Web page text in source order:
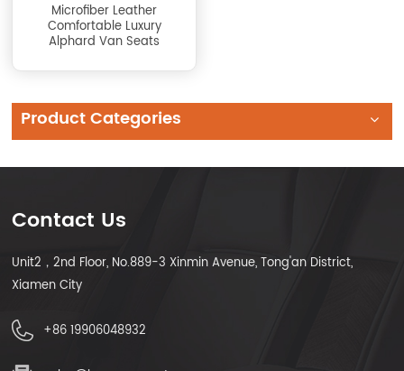
Microfiber Leather
Comfortable Luxury
Alphard Van Seats
Product Categories
Contact Us
Unit2，2nd Floor, No.889-3 Xinmin Avenue, Tong'an District,
Xiamen City
+86 19906048932